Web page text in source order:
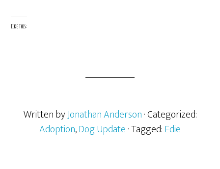
Like this:
Written byJonathan Anderson· Categorized:
Adoption,Dog Update· Tagged:Edie